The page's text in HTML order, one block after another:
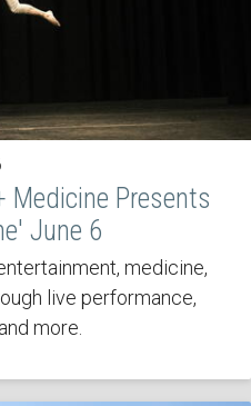
Presents
June 6
medicine,
live performance,
more.